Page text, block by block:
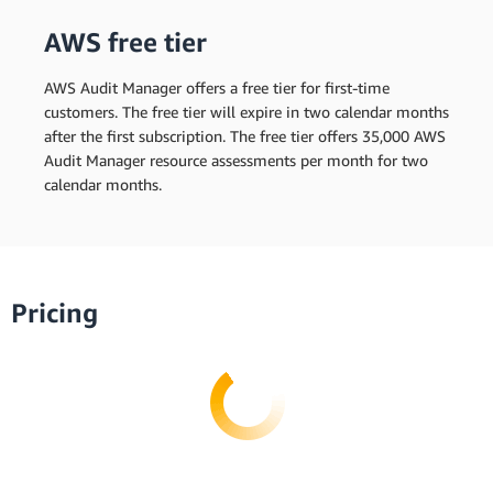
AWS free tier
AWS Audit Manager offers a free tier for first-time
customers. The free tier will expire in two calendar months
after the first subscription. The free tier offers 35,000 AWS
Audit Manager resource assessments per month for two
calendar months.
Pricing